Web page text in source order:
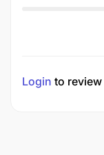
Login to review